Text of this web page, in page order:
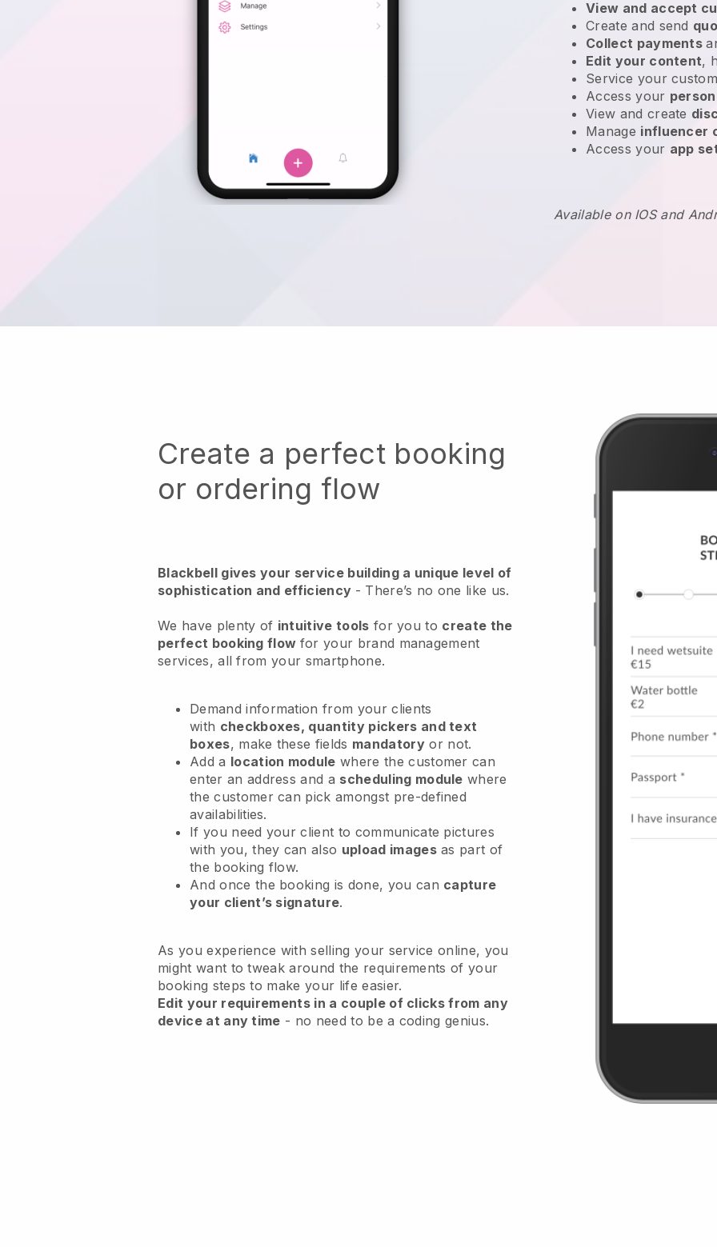
View and accept
Create and send
Collect payments
Edit your content,
Service your
Access your
View and create
Manage influencer
Access your app
Available on IOS and
Create a perfect booking
or ordering flow
Blackbellgives your service building a unique level of
sophistication and efficiency - There’s no one like us.
We have plenty of intuitive tools for you to create the
perfect booking flow for your brand management
services, all from your smartphone.
Demand information from your clients
with checkboxes, quantity pickers and text
boxes, make these fields mandatoryor not.
Add a location module where the customer can
enter an address and a scheduling module where
the customer can pick amongst pre-defined
availabilities.
If you need your client to communicate pictures
with you, they can also upload imagesas part of
the booking flow.
And once the booking is done, you can capture
your client’s signature.
As you experience with selling your service online, you
might want to tweak around the requirements of your
booking steps to make your life easier.
Edit your requirements in a couple of clicks from any
device at any time - no need to be a coding genius.